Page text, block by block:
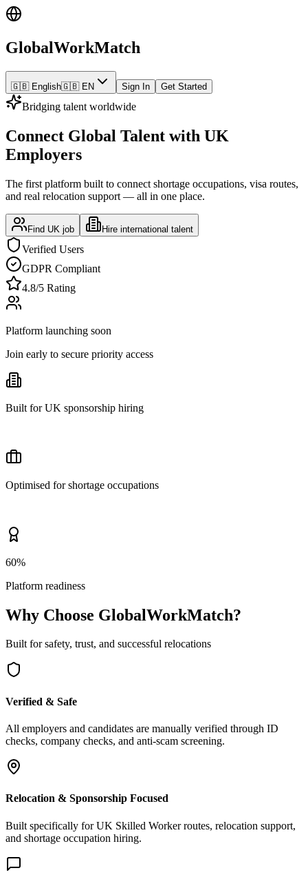
GlobalWorkMatch
🇬🇧 English🇬🇧 EN Sign In Get Started
Bridging talent worldwide
Connect Global Talent with UK
Employers
The first platform built to connect shortage occupations, visa routes,
and real relocation support — all in one place.
Find UK job Hire international talent
Verified Users
GDPR Compliant
4.8/5 Rating
Platform launching soon
Join early to secure priority access
Built for UK sponsorship hiring
Optimised for shortage occupations
60%
Platform readiness
Why Choose GlobalWorkMatch?
Built for safety, trust, and successful relocations
Verified & Safe
All employers and candidates are manually verified through ID
checks, company checks, and anti-scam screening.
Relocation & Sponsorship Focused
Built specifically for UK Skilled Worker routes, relocation support,
and shortage occupation hiring.